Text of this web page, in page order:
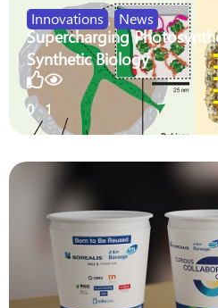
Innovations , News
Supercharging
Synthetic Biology
0 1